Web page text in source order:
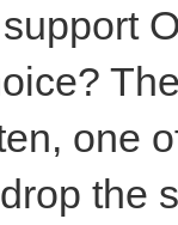
one
the